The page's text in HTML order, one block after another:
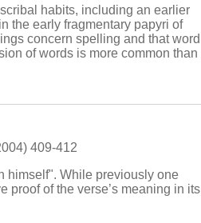
habits, including an earlier
the early fragmentary papyri of
concern spelling and that word
of words is more common than
409-412
himself". While previously one
proof of the verse’s meaning in its